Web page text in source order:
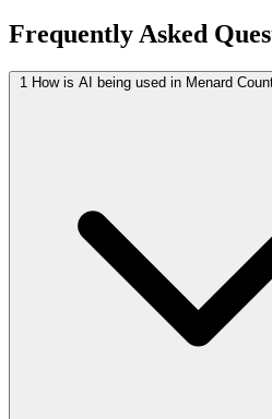
Frequently Asked
1 How is AI being used in Menard